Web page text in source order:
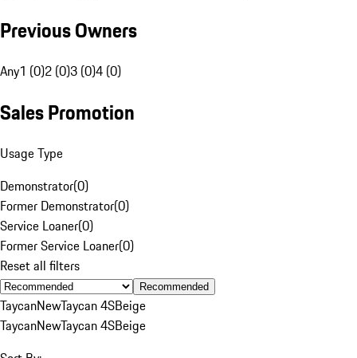
Previous Owners
Any1 (0)2 (0)3 (0)4 (0)
Sales Promotion
Usage Type
Demonstrator(0)
Former Demonstrator(0)
Service Loaner(0)
Former Service Loaner(0)
Reset all filters
Recommended
TaycanNewTaycan 4SBeige
TaycanNewTaycan 4SBeige